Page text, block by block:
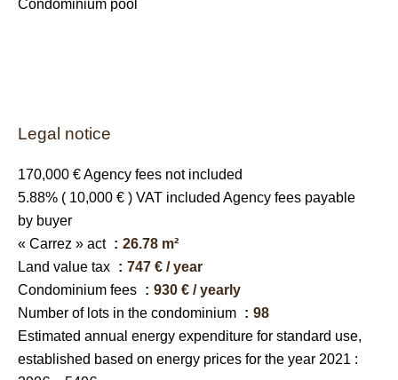
Condominium pool
Legal notice
170,000 € Agency fees not included
5.88% ( 10,000 € ) VAT included Agency fees payable
by buyer
« Carrez » act
26.78 m²
Land value tax
747 € / year
Condominium fees
930 € / yearly
Number of lots in the condominium
98
Estimated annual energy expenditure for standard use,
established based on energy prices for the year 2021 :